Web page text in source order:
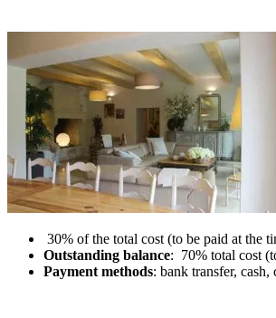
30% of the total cost (to be paid at the
Outstanding balance: 70% total cost
Payment methods: bank transfer,